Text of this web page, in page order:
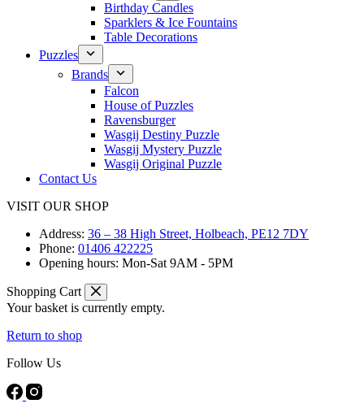
Birthday Candles
Sparklers & Ice Fountains
Table Decorations
Puzzles
Brands
Falcon
House of Puzzles
Ravensburger
Wasgij Destiny Puzzle
Wasgij Mystery Puzzle
Wasgij Original Puzzle
Contact Us
VISIT OUR SHOP
Address: 36 – 38 High Street, Holbeach, PE12 7DY
Phone: 01406 422225
Opening hours: Mon-Sat 9AM - 5PM
Shopping Cart
Your basket is currently empty.
Return to shop
Follow Us